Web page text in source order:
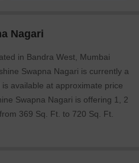
Nagari
in Bandra West, Mumbai
Swapna Nagari is currently a
available at approximate price
Swapna Nagari is offering 1, 2
369 Sq. Ft. to 720 Sq. Ft.